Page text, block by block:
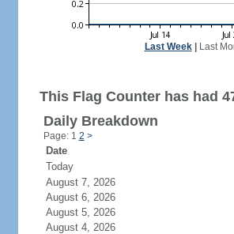
Last Week| Last
This Flag Counter has had
Daily Breakdown
Page: 1 2 >
Date
Today
August 7, 2026
August 6, 2026
August 5, 2026
August 4, 2026